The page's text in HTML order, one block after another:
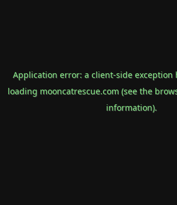
Application error: a client-side exception
loading mooncatrescue.com(see the
information).